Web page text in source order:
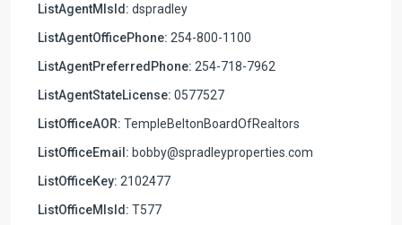
ListAgentMlsId: dspradley
ListAgentOfficePhone: 254-800-1100
ListAgentPreferredPhone: 254-718-7962
ListAgentStateLicense: 0577527
ListOfficeAOR: TempleBeltonBoardOfRealtors
ListOfficeEmail: bobby@spradleyproperties.com
ListOfficeKey: 2102477
ListOfficeMlsId: T577